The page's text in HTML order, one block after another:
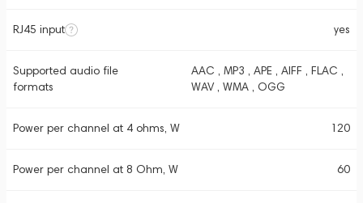
RJ45 input yes
Supported audio file
formats
AAC , MP3 , APE , AIFF , FLAC ,
WAV , WMA , OGG
Power per channel at 4 ohms, W 120
Power per channel at 8 Ohm, W 60